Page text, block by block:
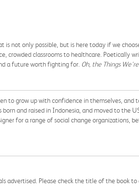
is not only possible, but is here today if we
crowded classrooms to healthcare. Poetically
a future worth fighting for. Oh, the Things
to grow up with confidence in themselves,
born and raised in Indonesia, and moved to
for a range of social change
advertised. Please check the title of the book